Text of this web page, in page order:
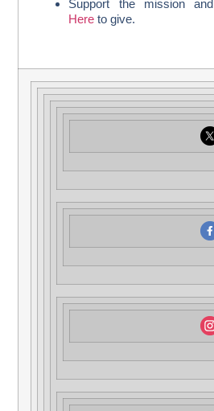
Support the mission
Here to give.